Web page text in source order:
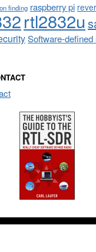
finding raspberry pi
rtl2832u
Software-defined